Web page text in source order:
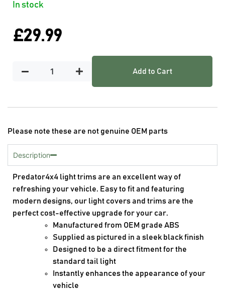
In stock
£29.99
Add to Cart
Please note these are not genuine OEM parts
Description
Predator4x4 light trims are an excellent way of
refreshing your vehicle. Easy to fit and featuring
modern designs, our light covers and trims are the
perfect cost-effective upgrade for your car.
Manufactured from OEM grade ABS
Supplied as pictured in a sleek black finish
Designed to be a direct fitment for the
standard tail light
Instantly enhances the appearance of your
vehicle